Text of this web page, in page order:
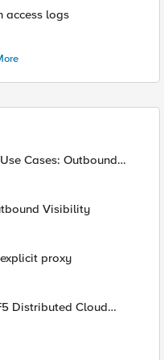
access logs
Cases: Outbound
Visibility
proxy
Distributed Cloud
Architecture